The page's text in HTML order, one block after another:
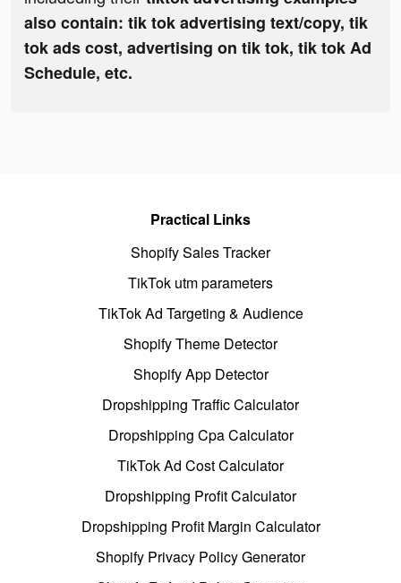
also contain: tik tok advertising text/copy, tik
tok ads cost, advertising on tik tok, tik tok Ad
Schedule, etc.
Practical Links
Shopify Sales Tracker
TikTok utm parameters
TikTok Ad Targeting & Audience
Shopify Theme Detector
Shopify App Detector
Dropshipping Traffic Calculator
Dropshipping Cpa Calculator
TikTok Ad Cost Calculator
Dropshipping Profit Calculator
Dropshipping Profit Margin Calculator
Shopify Privacy Policy Generator